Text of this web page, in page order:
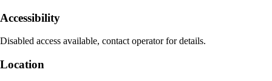
Accessibility
Disabled access available, contact operator for details.
Location